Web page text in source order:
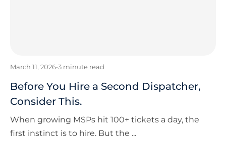
March 11, 2026•3 minute read
Before You Hire a Second Dispatcher,
Consider This.
When growing MSPs hit 100+ tickets a day, the
first instinct is to hire. But the ...